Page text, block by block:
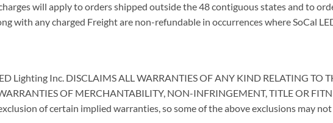
will apply to orders shipped outside the 48 contiguous states and to
with any charged Freight are non-refundable in occurrences where SoCal
Lighting Inc. DISCLAIMS ALL WARRANTIES OF ANY KIND RELATING TO
OF MERCHANTABILITY, NON-INFRINGEMENT, TITLE OR
of certain implied warranties, so some of the above exclusions may